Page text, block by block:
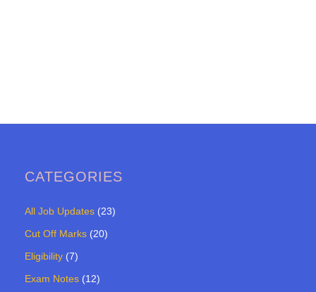
CATEGORIES
All Job Updates (23)
Cut Off Marks (20)
Eligibility (7)
Exam Notes (12)